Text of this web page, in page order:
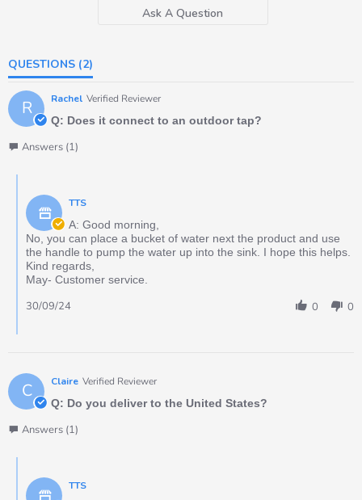
Ask A Question
QUESTIONS (2)
R Rachel Verified Reviewer
Q: Does it connect to an outdoor tap?
Answers (1)
TTS
A: Good morning,
No, you can place a bucket of water next the product and use
the handle to pump the water up into the sink. I hope this helps.
Kind regards,
May- Customer service.
0 0
30/09/24
C Claire Verified Reviewer
Q: Do you deliver to the United States?
Answers (1)
TTS